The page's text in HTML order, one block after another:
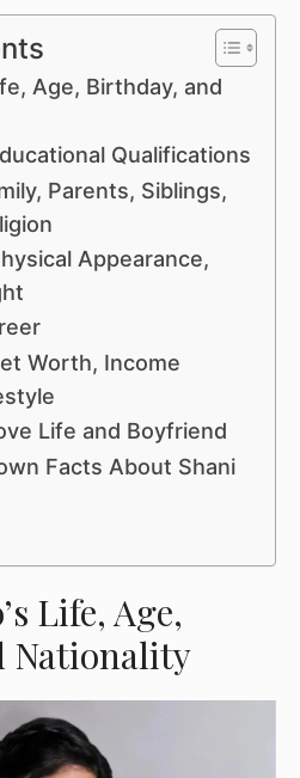
Age, Birthday, and
Qualifications
Parents, Siblings,
Appearance,
Worth, Income
Life and Boyfriend
Facts About Shani
Life, Age,
Nationality